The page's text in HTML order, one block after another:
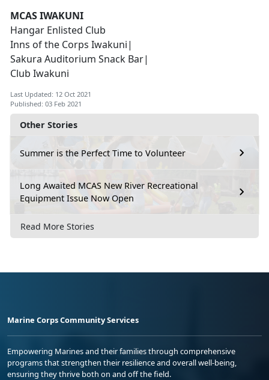
Other Stories
Summer is the Perfect Time to Volunteer
Long Awaited MCAS New River Recreational
Equipment Issue Now Open
Read More Stories
MCAS IWAKUNI
Hangar Enlisted Club
Inns of the Corps Iwakuni|
Sakura Auditorium Snack Bar|
Club Iwakuni
Last Updated: 12 Oct 2021
Published: 03 Feb 2021
Marine Corps Community Services
Empowering Marines and their families through comprehensive
programs that strengthen their resilience and overall well-being,
ensuring they thrive both on and off the field.